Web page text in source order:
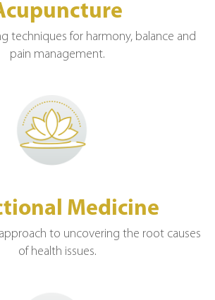
techniques for harmony, balance and
pain management.
Medicine
to uncovering the root causes
of health issues.